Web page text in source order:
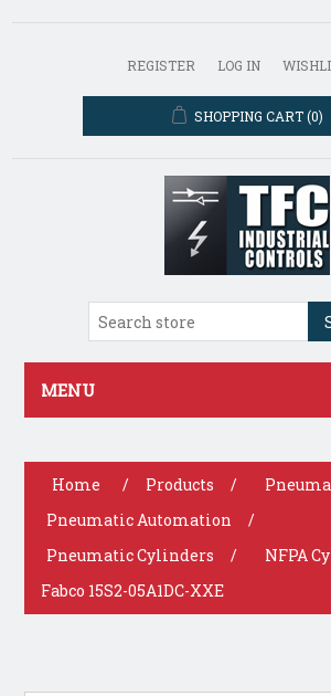
REGISTER LOG IN
SHOPPING CART (0)
MENU
Home / Products /
Pneumatic Automation
/
Pneumatic Cylinders
/ NFPA
Fabco 15S2-05A1DC-XXE